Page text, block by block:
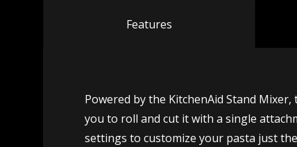
Features
Powered by the KitchenAid Stand
you to roll and cut it with a single
settings to customize your pasta just